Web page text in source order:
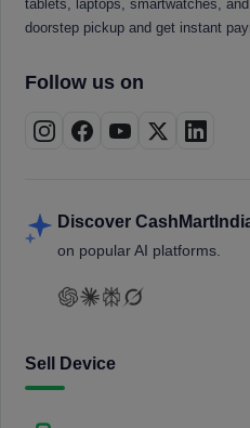
tablets, laptops, smartwatches,
doorstep pickup and get instant
Follow us on
Discover
on popular AI platforms.
Sell Device